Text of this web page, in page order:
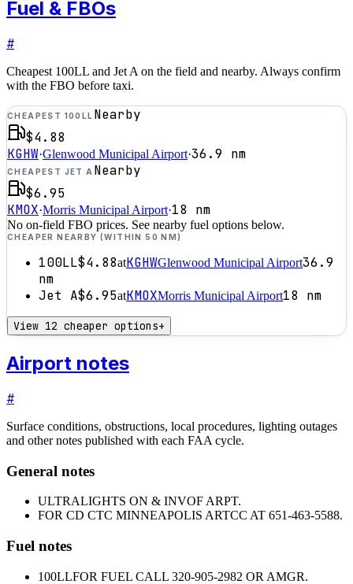
Fuel & FBOs
#
Cheapest 100LL and Jet A on the field and nearby. Always confirm
with the FBO before taxi.
CHEAPEST 100LL Nearby
$4.88
KGHW·Glenwood Municipal Airport·36.9 nm
CHEAPEST JET A Nearby
$6.95
KMOX·Morris Municipal Airport·18 nm
No on-field FBO prices. See nearby fuel options below.
CHEAPER NEARBY (WITHIN 50 NM)
100LL$4.88atKGHWGlenwood Municipal Airport36.9
nm
Jet A$6.95atKMOXMorris Municipal Airport18 nm
View 12 cheaper options+
Airport notes
#
Surface conditions, obstructions, local procedures, lighting outages
and other notes published with each FAA cycle.
General notes
ULTRALIGHTS ON & INVOF ARPT.
FOR CD CTC MINNEAPOLIS ARTCC AT 651-463-5588.
Fuel notes
100LLFOR FUEL CALL 320-905-2982 OR AMGR.